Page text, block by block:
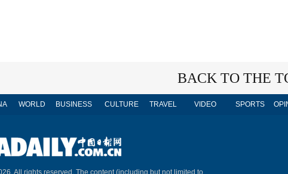
BACK TO THE
WORLD BUSINESS CULTURE TRAVEL VIDEO SPORTS
All rights reserved. The content (including but not limited to